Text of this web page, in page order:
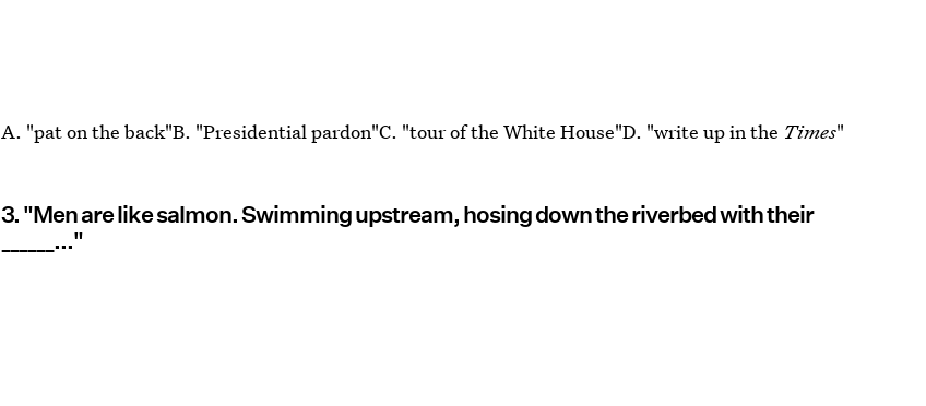
A. "pat on the back"B. "Presidential pardon"C. "tour of the White House"D. "write up in the Times"
3. "Men are like salmon. Swimming upstream, hosing down the riverbed with their
______..."